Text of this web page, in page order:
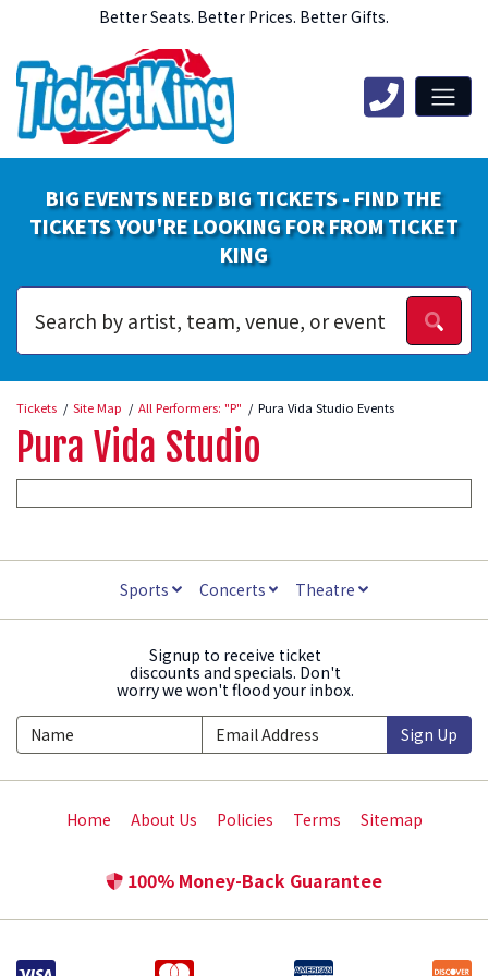
Better Seats. Better Prices. Better Gifts.
BIG EVENTS NEED BIG TICKETS - FIND THE
TICKETS YOU'RE LOOKING FOR FROM TICKET
KING
Tickets Site Map All Performers: "P" Pura Vida Studio Events
Pura Vida Studio
Sports Concerts Theatre
Signup to receive ticket
discounts and specials. Don't
worry we won't flood your inbox.
Sign Up
Home About Us Policies Terms Sitemap
100% Money-Back Guarantee